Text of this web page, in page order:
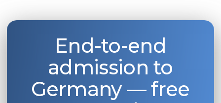
End-to-end
admission to
Germany — free